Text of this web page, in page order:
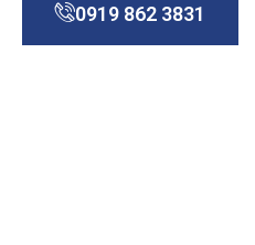
0919 862 3831